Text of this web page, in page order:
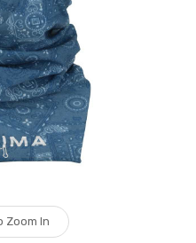
Zoom In